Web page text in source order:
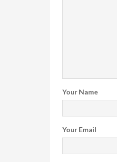
Your Name
Your Email